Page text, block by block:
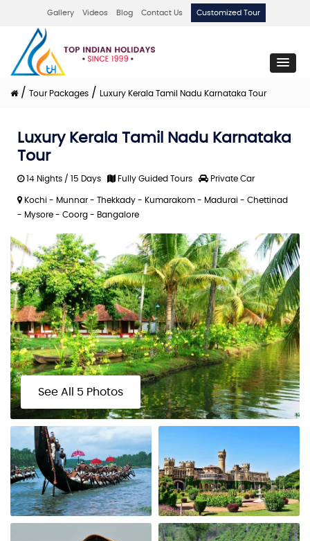
Gallery Videos Blog Contact Us Customized Tour
/ Tour Packages / Luxury Kerala Tamil Nadu Karnataka Tour
Luxury Kerala Tamil Nadu Karnataka
Tour
14 Nights / 15 Days Fully Guided Tours Private Car
Kochi - Munnar - Thekkady - Kumarakom - Madurai - Chettinad
- Mysore - Coorg - Bangalore
See All 5 Photos